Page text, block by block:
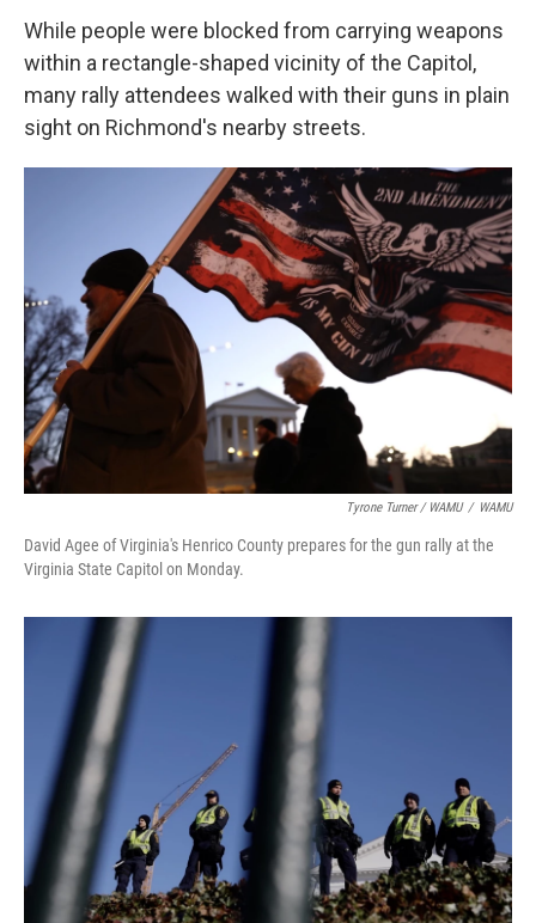
While people were blocked from carrying weapons
within a rectangle-shaped vicinity of the Capitol,
many rally attendees walked with their guns in plain
sight on Richmond's nearby streets.
Tyrone Turner / WAMU / WAMU
David Agee of Virginia's Henrico County prepares for the gun rally at the
Virginia State Capitol on Monday.